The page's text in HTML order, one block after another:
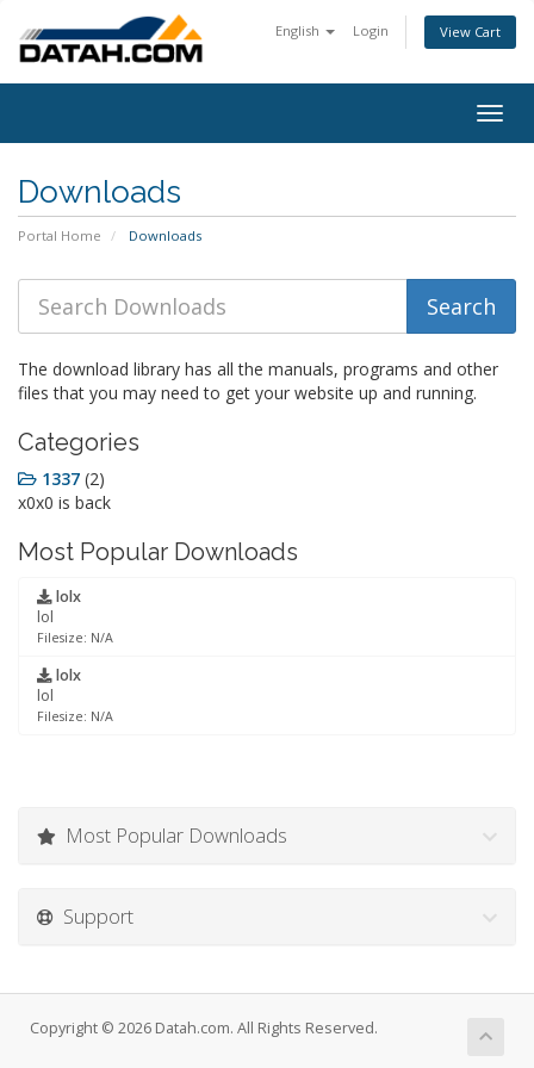
English Login View Cart
Downloads
Portal Home Downloads
The download library has all the manuals, programs and other
files that you may need to get your website up and running.
Categories
1337 (2)
x0x0 is back
Most Popular Downloads
lolx
lol
Filesize: N/A
lolx
lol
Filesize: N/A
Most Popular Downloads
Support
Copyright © 2026 Datah.com. All Rights Reserved.